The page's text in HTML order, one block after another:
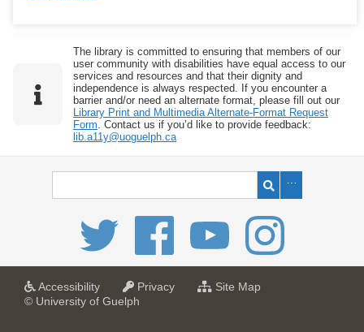
The library is committed to ensuring that members of our
user community with disabilities have equal access to our
services and resources and that their dignity and
independence is always respected. If you encounter a
barrier and/or need an alternate format, please fill out our
Library Print and Multimedia Alternate-Format Request
Form. Contact us if you’d like to provide feedback:
lib.a11y@uoguelph.ca
Accessibilitya
Privacya
Site Mapf
© University of Guelph